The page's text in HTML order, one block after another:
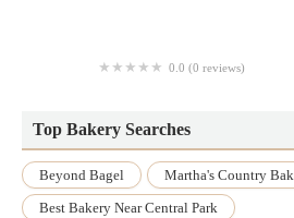
0.0 (0 reviews)
Top Bakery Searches
Beyond Bagel
Martha's Country
Best Bakery Near Central Park